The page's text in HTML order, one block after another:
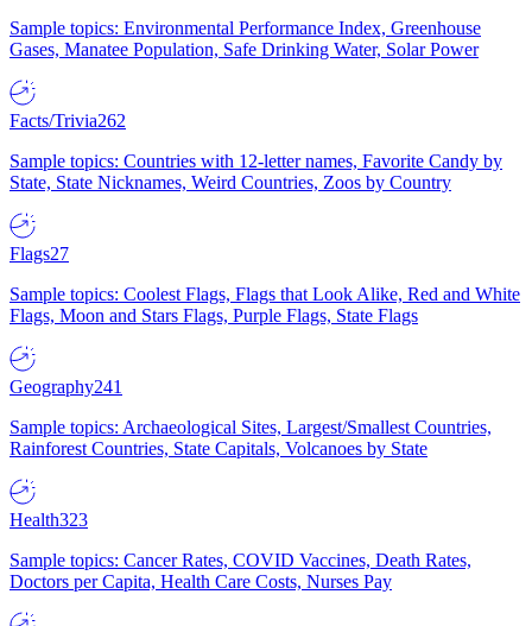
Sample topics: Environmental Performance Index, Greenhouse
Gases, Manatee Population, Safe Drinking Water, Solar Power
Facts/Trivia262
Sample topics: Countries with 12-letter names, Favorite Candy by
State, State Nicknames, Weird Countries, Zoos by Country
Flags27
Sample topics: Coolest Flags, Flags that Look Alike, Red and White
Flags, Moon and Stars Flags, Purple Flags, State Flags
Geography241
Sample topics: Archaeological Sites, Largest/Smallest Countries,
Rainforest Countries, State Capitals, Volcanoes by State
Health323
Sample topics: Cancer Rates, COVID Vaccines, Death Rates,
Doctors per Capita, Health Care Costs, Nurses Pay